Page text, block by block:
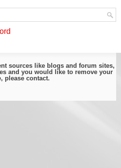
sources like blogs and forum sites,
and you would like to remove your
please contact.